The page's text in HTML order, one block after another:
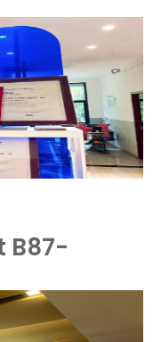
B87-